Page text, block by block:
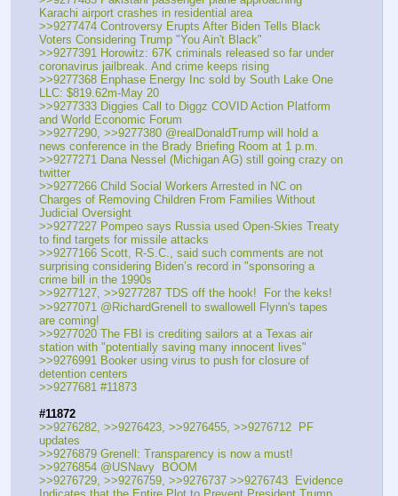
Karachi airport crashes in residential area
>>9277474 Controversy Erupts After Biden Tells Black
Voters Considering Trump "You Ain't Black"
>>9277391 Horowitz: 67K criminals released so far under
coronavirus jailbreak. And crime keeps rising
>>9277368 Enphase Energy Inc sold by South Lake One
LLC: $819.62m-May 20
>>9277333 Diggies Call to Diggz COVID Action Platform
and World Economic Forum
>>9277290, >>9277380 @realDonaldTrump will hold a
news conference in the Brady Briefing Room at 1 p.m.
>>9277271 Dana Nessel (Michigan AG) still going crazy on
twitter
>>9277266 Child Social Workers Arrested in NC on
Charges of Removing Children From Families Without
Judicial Oversight
>>9277227 Pompeo says Russia used Open-Skies Treaty
to find targets for missile attacks
>>9277166 Scott, R-S.C., said such comments are not
surprising considering Biden’s record in "sponsoring a
crime bill in the 1990s
>>9277127, >>9277287 TDS off the hook!  For the keks!
>>9277071 @RichardGrenell to swallowell Flynn's tapes
are coming!
>>9277020 The FBI is crediting sailors at a Texas air
station with "potentially saving many innocent lives"
>>9276991 Booker using virus to push for closure of
detention centers
>>9277681 #11873
#11872
>>9276282, >>9276423, >>9276455, >>9276712  PF
updates
>>9276879 Grenell: Transparency is now a must!
>>9276854 @USNavy  BOOM
>>9276729, >>9276759, >>9276737 >>9276743  Evidence